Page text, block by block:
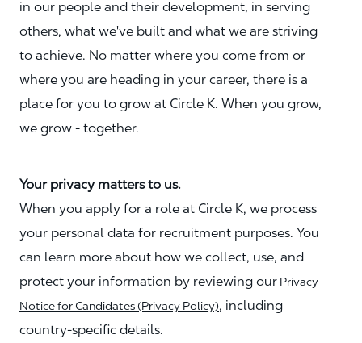
in our people and their development, in serving
others, what we've built and what we are striving
to achieve. No matter where you come from or
where you are heading in your career, there is a
place for you to grow at Circle K. When you grow,
we grow - together.
Your privacy matters to us.
When you apply for a role at Circle K, we process
your personal data for recruitment purposes. You
can learn more about how we collect, use, and
protect your information by reviewing our Privacy
Notice for Candidates (Privacy Policy), including
country-specific details.